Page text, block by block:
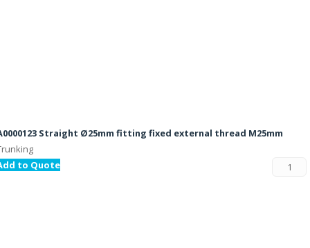
Straight Ø25mm fitting fixed external thread M25mm
to Quote